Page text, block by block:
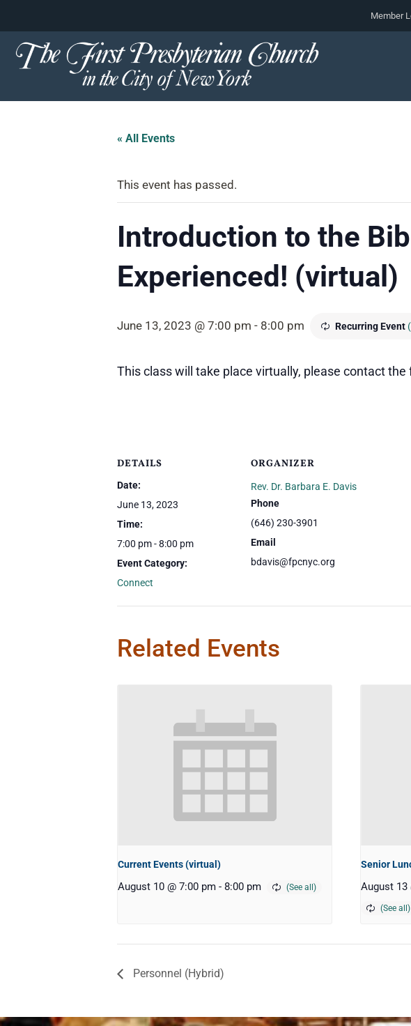
Skip
to
Member
« All Events
This event has passed.
Introduction to the
Experienced! (virtual)
June 13, 2023 @ 7:00 pm - 8:00 pm Recurring Event
This class will take place virtually, please contact
DETAILS
Date:
June 13, 2023
Time:
7:00 pm - 8:00 pm
Event Category:
Connect
ORGANIZER
Rev. Dr. Barbara E. Davis
Phone
(646) 230-3901
Email
bdavis@fpcnyc.org
Related Events
Current Events (virtual)
August 10 @ 7:00 pm - 8:00 pm
Senior
August 13
Personnel (Hybrid)